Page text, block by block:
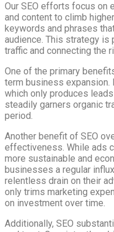
Our SEO efforts focus on
and content to climb
keywords and phrases
audience. This strategy is
traffic and connecting the
One of the primary
term business expansion.
which only produces
steadily garners organic
period.
Another benefit of SEO
effectiveness. While ads
more sustainable and
businesses a regular
relentless drain on their
only trims marketing
on investment over time.
Additionally, SEO